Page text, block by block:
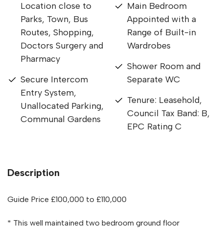
Location close to
Parks, Town, Bus
Routes, Shopping,
Doctors Surgery and
Pharmacy
Secure Intercom
Entry System,
Unallocated Parking,
Communal Gardens
Main Bedroom
Appointed with a
Range of Built-in
Wardrobes
Shower Room and
Separate WC
Tenure: Leasehold,
Council Tax Band: B,
EPC Rating C
Description
Guide Price £100,000 to £110,000
* This well maintained two bedroom ground floor